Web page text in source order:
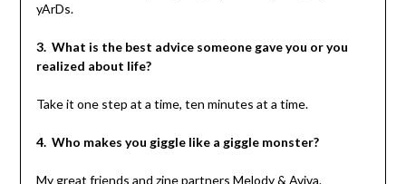
yArDs.
3. What is the best advice someone gave you or you
realized about life?
Take it one step at a time, ten minutes at a time.
4. Who makes you giggle like a giggle monster?
My great friends and zine partners Melody & Aviva.